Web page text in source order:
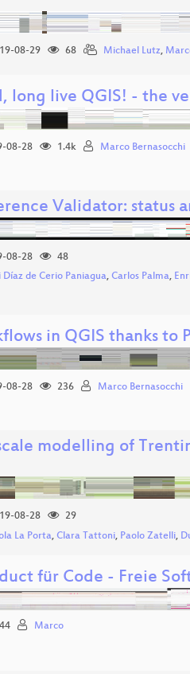
08-29 68 Michael Lutz,
long live QGIS! - the
08-28 1.4k Marco Bernasocchi
Validator: status
08-28
48
Díaz de Cerio Paniagua, Carlos Palma,
in QGIS thanks
08-28 236 Marco Bernasocchi
modelling of
08-28
29
La Porta, Clara Tattoni, Paolo Zatelli,
für Code - Freie
44 Marco